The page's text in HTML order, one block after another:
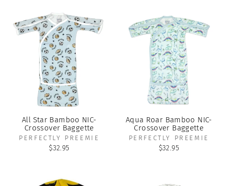
All Star Bamboo NIC-
Crossover Baggette
PERFECTLY PREEMIE
$32.95
Aqua Roar Bamboo NIC-
Crossover Baggette
PERFECTLY PREEMIE
$32.95